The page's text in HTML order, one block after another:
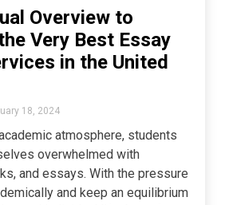
Overview to
Very Best Essay
in the United
18, 2024
atmosphere, students
overwhelmed with
and essays. With the pressure
and keep an equilibrium